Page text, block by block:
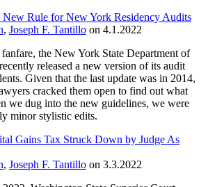
New Rule for New York Residency Audits
, Joseph F. Tantillo on 4.1.2022
the New York State Department of
released a new version of its audit
Given that the last update was in 2014,
cracked them open to find out what
we dug into the new guidelines, we were
minor stylistic edits.
Gains Tax Struck Down by Judge As
, Joseph F. Tantillo on 3.3.2022